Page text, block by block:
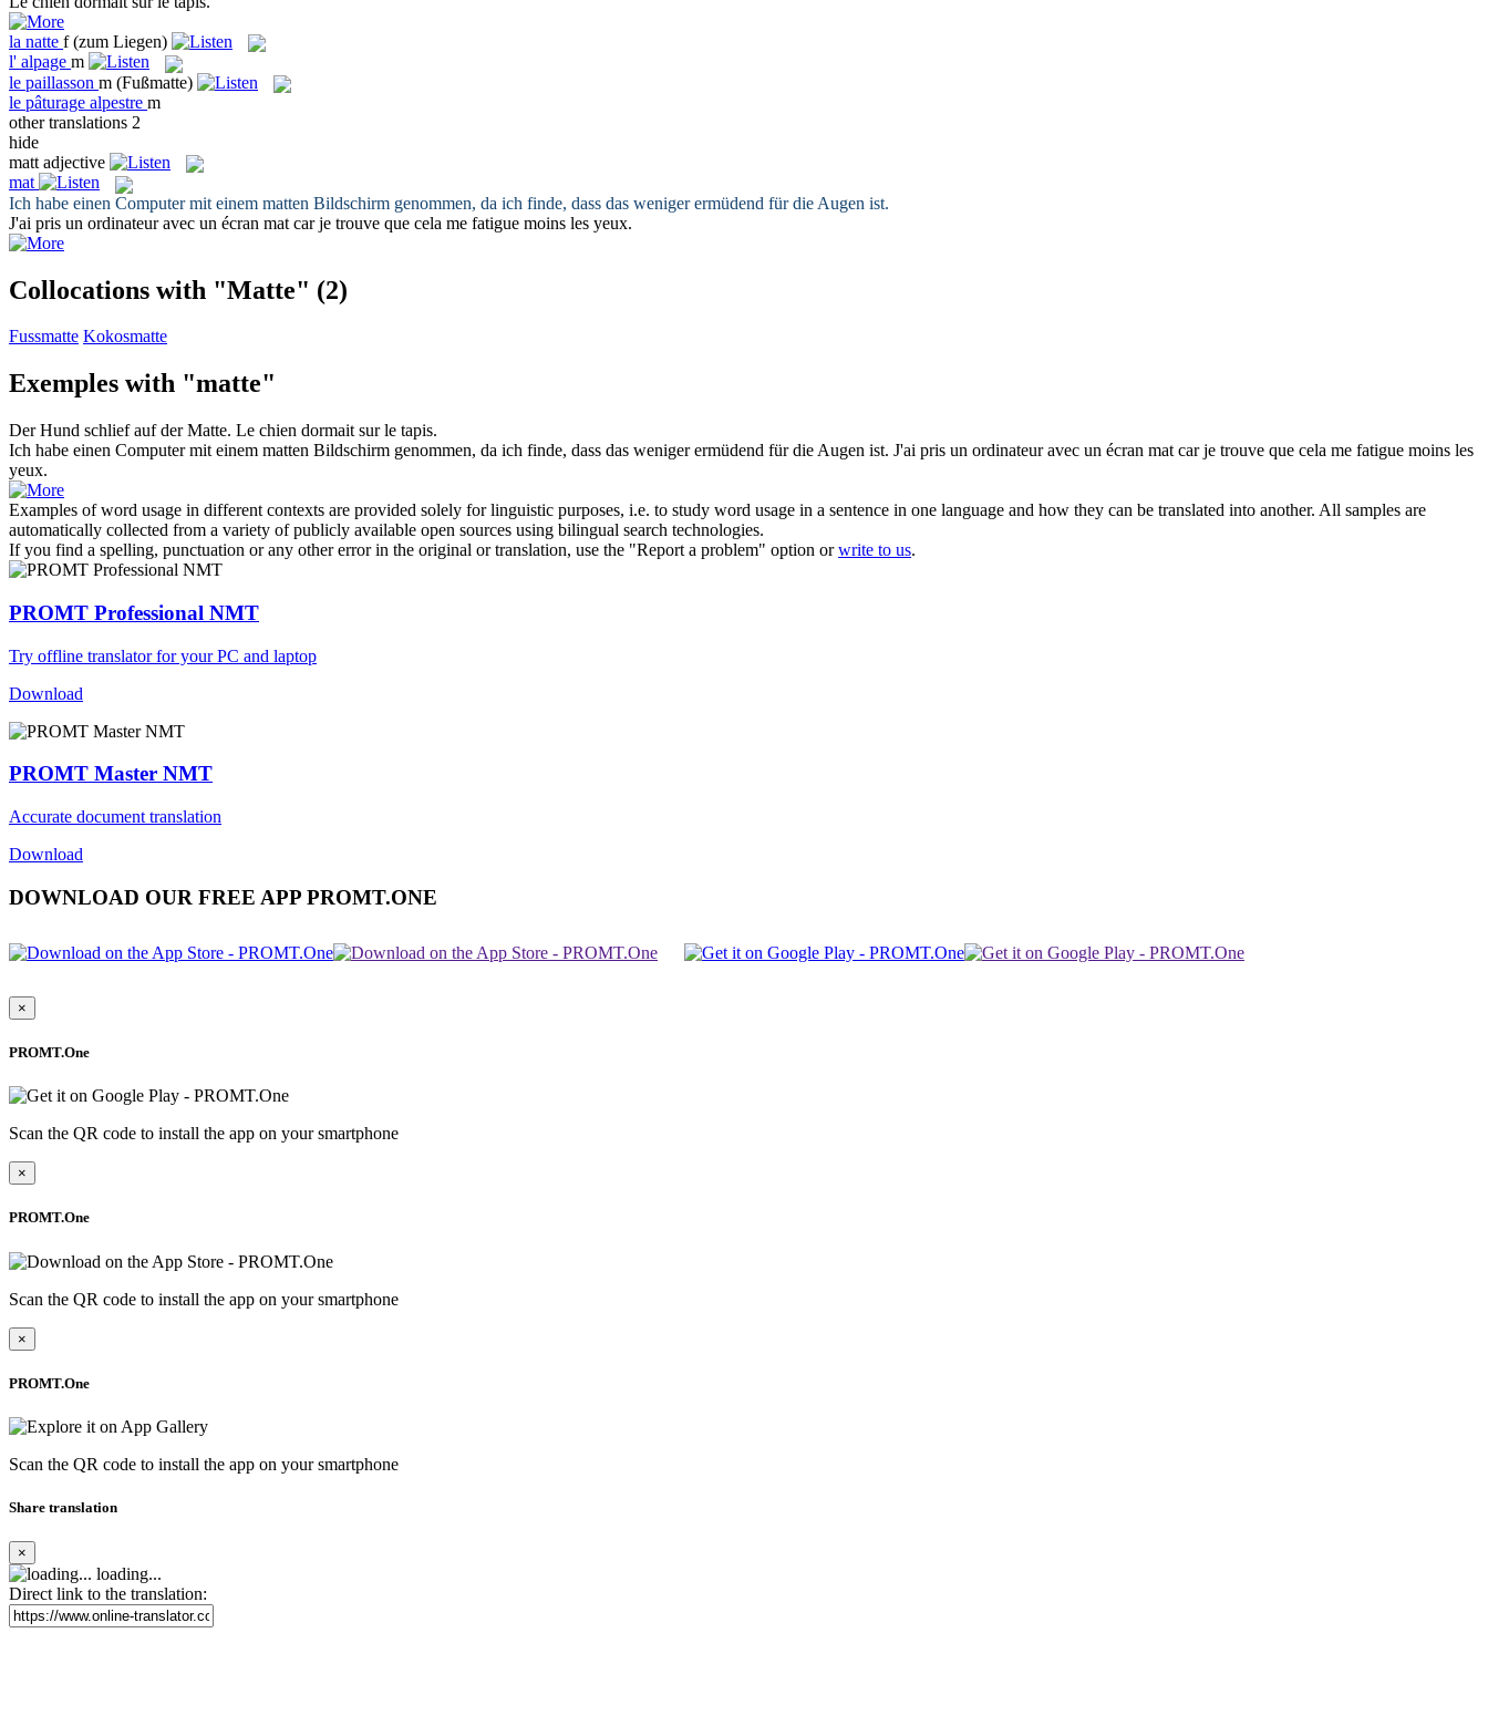
la natte f (zum Liegen)
l' alpage m
le paillasson m (Fußmatte)
le pâturage alpestre m
other translations 2
hide
matt adjective
mat
Ich habe einen Computer mit einem matten Bildschirm genommen, da ich finde, dass das weniger ermüdend für die Augen ist.
J'ai pris un ordinateur avec un écran mat car je trouve que cela me fatigue moins les yeux.
Collocations with "Matte" (2)
Fussmatte Kokosmatte
Exemples with "matte"
Der Hund schlief auf derMatte. Le chien dormait sur le tapis.
Ich habe einen Computer mit einem matten Bildschirm genommen, da ich finde, dass das weniger ermüdend für die Augen ist. J'ai pris un ordinateur avec un écran mat car je trouve que cela me fatigue moins les
yeux.
Examples of word usage in different contexts are provided solely for linguistic purposes, i.e. to study word usage in a sentence in one language and how they can be translated into another. All samples are
automatically collected from a variety of publicly available open sources using bilingual search technologies.
If you find a spelling, punctuation or any other error in the original or translation, use the "Report a problem" option orwrite to us.
PROMT Professional NMT
Try offline translator for your PC and laptop
Download
PROMT Master NMT
Accurate document translation
Download
DOWNLOAD OUR FREE APP PROMT.ONE
×
PROMT.One
Scan the QR code to install the app on your smartphone
×
PROMT.One
Scan the QR code to install the app on your smartphone
×
PROMT.One
Scan the QR code to install the app on your smartphone
Share translation
×
loading...
Direct link to the translation: